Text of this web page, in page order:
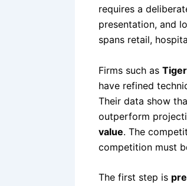
requires a
presentation, and
spans retail,
Firms such as
have refined
Their data show
outperform
value. The
competition must
The first step is